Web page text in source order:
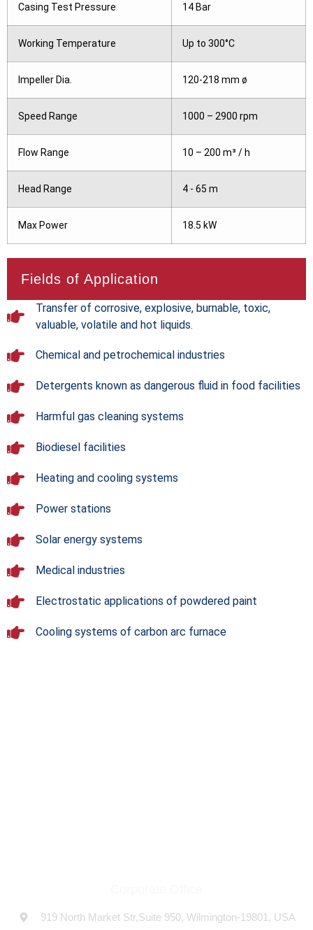
Casing Test Pressure 14 Bar
Working Temperature Up to 300°C
Impeller Dia. 120-218 mm ø
Speed Range 1000 – 2900 rpm
Flow Range 10 – 200 m³ / h
Head Range 4 - 65 m
Max Power 18.5 kW
Fields of Application
Transfer of corrosive, explosive, burnable, toxic,
valuable, volatile and hot liquids.
Chemical and petrochemical industries
Detergents known as dangerous fluid in food facilities
Harmful gas cleaning systems
Biodiesel facilities
Heating and cooling systems
Power stations
Solar energy systems
Medical industries
Electrostatic applications of powdered paint
Cooling systems of carbon arc furnace
919 North Market Str,Suite 950, Wilmington-19801, USA